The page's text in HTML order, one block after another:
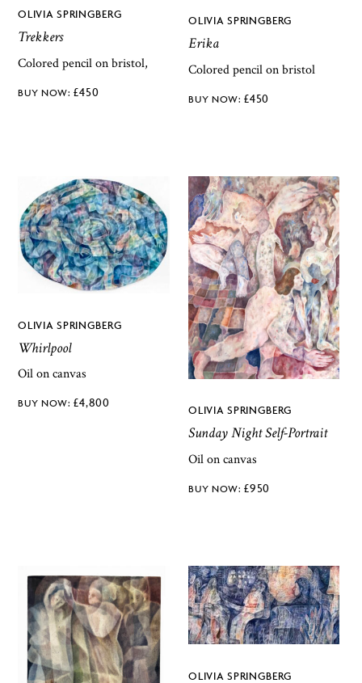
OLIVIA SPRINGBERG
Trekkers
Colored pencil on bristol,
£450
OLIVIA SPRINGBERG
Erika
Colored pencil on bristol
£450
OLIVIA SPRINGBERG
Whirlpool
Oil on canvas
£4,800
OLIVIA SPRINGBERG
Sunday Night Self-Portrait
Oil on canvas
£950
OLIVIA SPRINGBERG